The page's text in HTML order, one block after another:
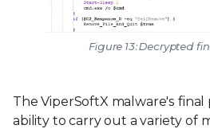
Figure 13: Decrypted
The ViperSoftX malware's final
ability to carry out a variety of